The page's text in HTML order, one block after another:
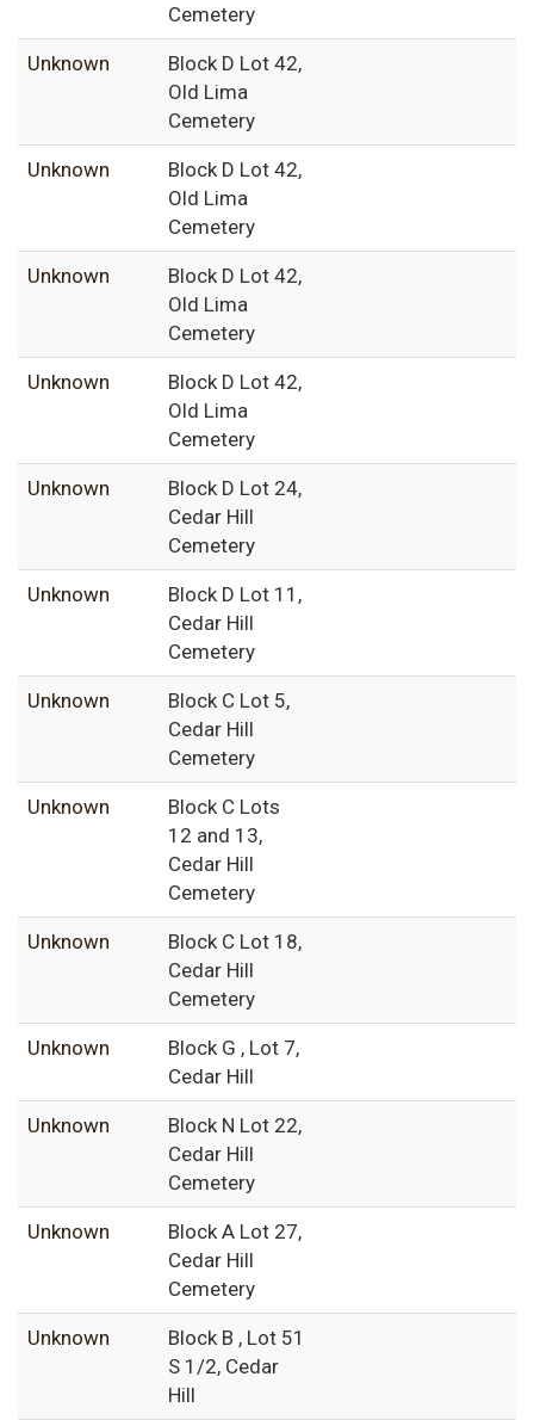
Cemetery
Unknown
Block D Lot 42,
Old Lima
Cemetery
Unknown
Block D Lot 42,
Old Lima
Cemetery
Unknown
Block D Lot 42,
Old Lima
Cemetery
Unknown
Block D Lot 42,
Old Lima
Cemetery
Unknown
Block D Lot 24,
Cedar Hill
Cemetery
Unknown
Block D Lot 11,
Cedar Hill
Cemetery
Unknown
Block C Lot 5,
Cedar Hill
Cemetery
Unknown
Block C Lots
12 and 13,
Cedar Hill
Cemetery
Unknown
Block C Lot 18,
Cedar Hill
Cemetery
Unknown
Block G , Lot 7,
Cedar Hill
Unknown
Block N Lot 22,
Cedar Hill
Cemetery
Unknown
Block A Lot 27,
Cedar Hill
Cemetery
Unknown
Block B , Lot 51
S 1/2, Cedar
Hill